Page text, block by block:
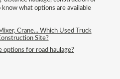
know what options are available
Crane... Which Used Truck
Site?
options for road haulage?